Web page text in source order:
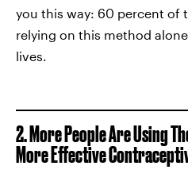
you this way: 60 percent of
relying on this method
lives.
2. More People Are Using
More Effective